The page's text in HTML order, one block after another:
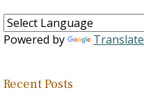
Powered by Translate
Recent Posts